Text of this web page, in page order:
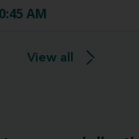
AM
View all